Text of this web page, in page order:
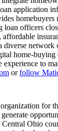
application
officers
diverse network
home-
experience to
orfollow
for
Ohio